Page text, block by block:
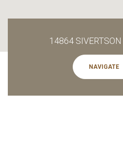
14864 SIVERTSON
NAVIGATE